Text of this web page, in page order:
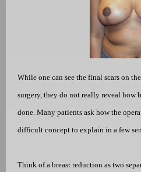
While one can see the final scars on
surgery, they do not really reveal how
done. Many patients ask how the
difficult concept to explain in a few
Think of a breast reduction as two